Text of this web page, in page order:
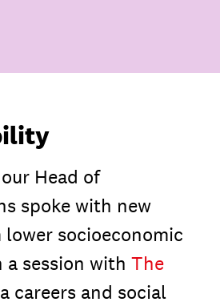
Head of
spoke with new
socioeconomic
a session with The
careers and social